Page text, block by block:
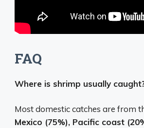
FAQ
Where is shrimp usually
Most domestic catches are from
Mexico (75%), Pacific coast